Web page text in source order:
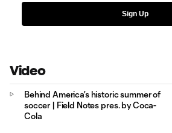
Sign Up
Video
Behind America's historic summer of
soccer | Field Notes pres. by Coca-
Cola